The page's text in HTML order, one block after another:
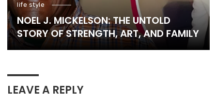
life style
NOEL J. MICKELSON: THE UNTOLD
STORY OF STRENGTH, ART, AND FAMILY
LEAVE A REPLY